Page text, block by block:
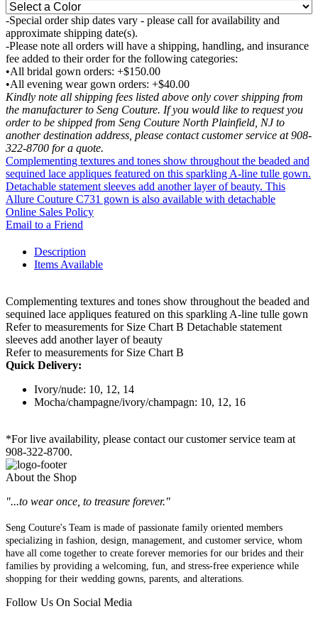
-Special order ship dates vary - please call for availability and
approximate shipping date(s).
-Please note all orders will have a shipping, handling, and insurance
fee added to their order for the following categories:
•All bridal gown orders: +$150.00
•All evening wear gown orders: +$40.00
Kindly note all shipping fees listed above only cover shipping from
the manufacturer to Seng Couture. If you would like to request you
order to be shipped from Seng Couture North Plainfield, NJ to
another destination address, please contact customer service at 908-
322-8700 for a quote.
Complementing textures and tones show throughout the beaded and
sequined lace appliques featured on this sparkling A-line tulle gown.
Detachable statement sleeves add another layer of beauty. This
Allure Couture C731 gown is also available with detachable
Online Sales Policy
Email to a Friend
Description
Items Available
Complementing textures and tones show throughout the beaded and
sequined lace appliques featured on this sparkling A-line tulle gown
Refer to measurements for Size Chart B Detachable statement
sleeves add another layer of beauty
Refer to measurements for Size Chart B
Quick Delivery:
Ivory/nude: 10, 12, 14
Mocha/champagne/ivory/champagn: 10, 12, 16
*For live availability, please contact our customer service team at
908-322-8700.
About the Shop
"...to wear once, to treasure forever."
Seng Couture's Team is made of passionate family oriented members
specializing in fashion, design, management, and customer service, whom
have all come together to create forever memories for our brides and their
families by providing a welcoming, fun, and stress-free experience while
shopping for their wedding gowns, parents, and alterations.
Follow Us On Social Media